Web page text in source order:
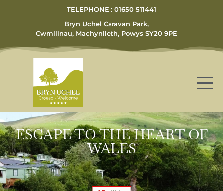
TELEPHONE : 01650 511441
Bryn Uchel Caravan Park,
Cwmllinau, Machynlleth, Powys SY20 9PE
ESCAPE TO THE HEART OF
WALES